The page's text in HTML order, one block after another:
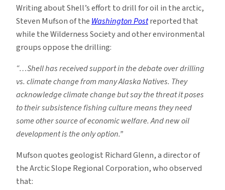
Writing about Shell’s effort to drill for oil in the arctic,
Steven Mufson of theWashington Postreported that
while the Wilderness Society and other environmental
groups oppose the drilling:
“…Shell has received support in the debate over drilling
vs. climate change from many Alaska Natives. They
acknowledge climate change but say the threat it poses
to their subsistence fishing culture means they need
some other source of economic welfare. And new oil
development is the only option.”
Mufson quotes geologist Richard Glenn, a director of
the Arctic Slope Regional Corporation, who observed
that: